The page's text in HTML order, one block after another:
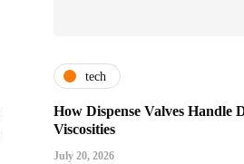
tech
How Dispense Valves Handle
Viscosities
July 20, 2026